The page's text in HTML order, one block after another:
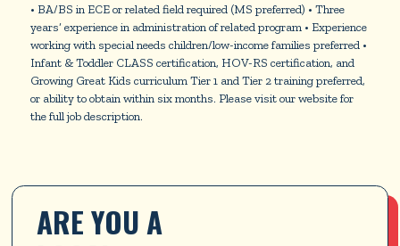
• BA/BS in ECE or related field required (MS preferred) • Three
years’ experience in administration of related program • Experience
working with special needs children/low-income families preferred •
Infant & Toddler CLASS certification, HOV-RS certification, and
Growing Great Kids curriculum Tier 1 and Tier 2 training preferred,
or ability to obtain within six months. Please visit our website for
the full job description.
ARE YOU A